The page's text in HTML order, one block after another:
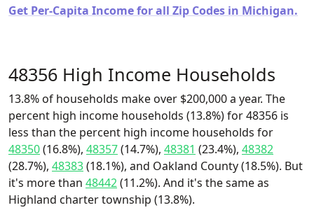
Get Per-Capita Income for all Zip Codes in Michigan.
48356 High Income Households
13.8% of households make over $200,000 a year. The
percent high income households (13.8%) for 48356 is
less than the percent high income households for
48350(16.8%), 48357(14.7%), 48381 (23.4%), 48382
(28.7%), 48383(18.1%), and Oakland County (18.5%). But
it's more than 48442(11.2%). And it's the same as
Highland charter township (13.8%).